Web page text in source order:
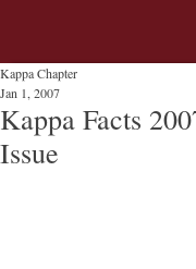
Kappa Facts
Issue
Kappa Chapter
Jan 1, 2007